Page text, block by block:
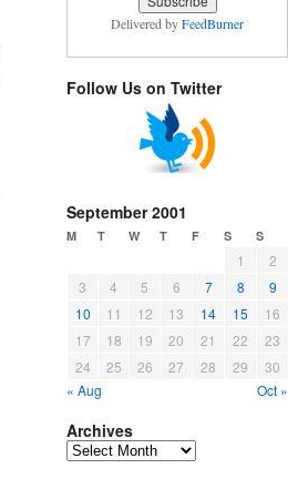
Delivered byFeedBurner
Follow Us on Twitter
September 2001
M T W T F S S
1
2
3
4 5 6 7 8
9
10
11 12 13 14 15
16
17
18 19 20 21 22
23
24
25 26 27 28 29
30
« Aug
Oct »
Archives
Archives